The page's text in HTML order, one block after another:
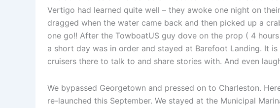
Vertigo had learned quite well – they awoke one night on
dragged when the water came back and then picked up a
one go!! After the TowboatUS guy dove on the prop ( 4
a short day was in order and stayed at Barefoot Landing. It
cruisers there to talk to and share stories with. And even
We bypassed Georgetown and pressed on to Charleston.
re-launched this September. We stayed at the Municipal